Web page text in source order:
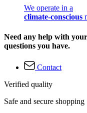
We operate in a
climate-conscious
Need any help with
questions you have.
Contact
Verified quality
Safe and secure shopping